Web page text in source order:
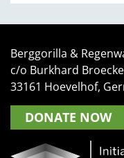
Berggorilla &
c/o Burkhard
33161 Hoevelhof,
DONATE NOW